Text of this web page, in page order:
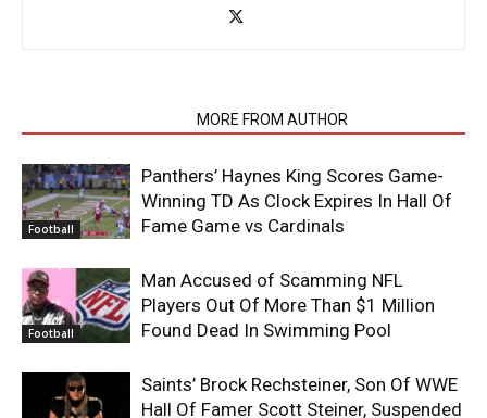
MORE FROM AUTHOR
Football
Panthers’ Haynes King Scores Game-
Winning TD As Clock Expires In Hall Of
Fame Game vs Cardinals
Football
Man Accused of Scamming NFL
Players Out Of More Than $1 Million
Found Dead In Swimming Pool
Saints’ Brock Rechsteiner, Son Of WWE
Hall Of Famer Scott Steiner, Suspended